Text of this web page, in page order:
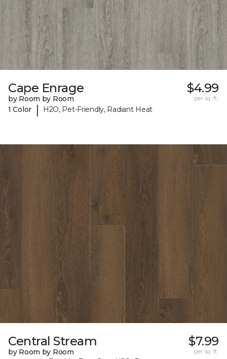
Cape Enrage
by Room by Room
1 Color
| H2O, Pet-Friendly, Radiant Heat
$4.99
per sq. ft.
Central Stream
by Room by Room
$7.99
per sq. ft.